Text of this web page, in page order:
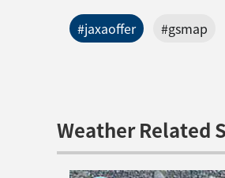
#jaxaoffer #gsmap
Weather Related